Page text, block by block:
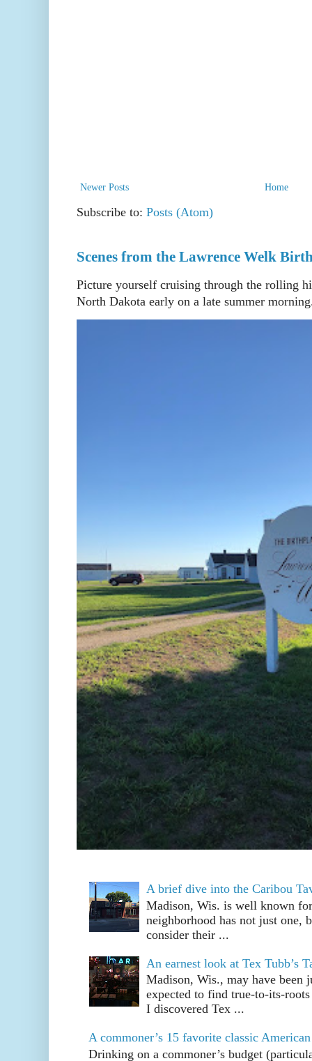
Newer Posts Home
Subscribe to: Posts (Atom)
Scenes from the Lawrence Welk
Picture yourself cruising through the rolling
North Dakota early on a late summer
A brief dive into the Caribou
Madison, Wis. is well known
neighborhood has not just one,
consider their ...
An earnest look at Tex Tubb’s
Madison, Wis., may have been
expected to find true-to-its-
I discovered Tex ...
A commoner’s 15 favorite classic
Drinking on a commoner’s budget